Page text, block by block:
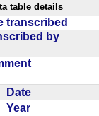
table details
transcribed
by
Date
Year